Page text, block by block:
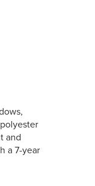
and
a 7-year